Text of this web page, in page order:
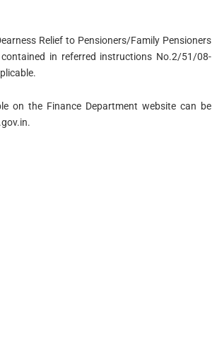
Relief to Pensioners/Family Pensioners
in referred instructions No.2/51/08-
on the Finance Department website can be